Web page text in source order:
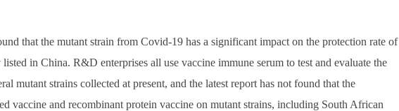
that the mutant strain from Covid-19 has a significant impact on the protection rate of
in China. R&D enterprises all use vaccine immune serum to test and evaluate the
mutant strains collected at present, and the latest report has not found that the
vaccine and recombinant protein vaccine on mutant strains, including South African